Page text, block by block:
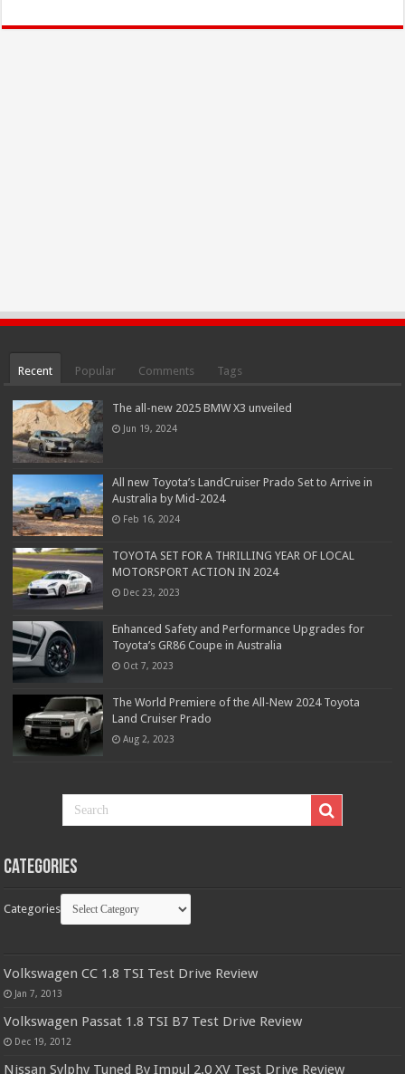
Recent Popular Comments Tags
The all-new 2025 BMW X3 unveiled
Jun 19, 2024
All new Toyota’s LandCruiser Prado Set to Arrive in
Australia by Mid-2024
Feb 16, 2024
TOYOTA SET FOR A THRILLING YEAR OF LOCAL
MOTORSPORT ACTION IN 2024
Dec 23, 2023
Enhanced Safety and Performance Upgrades for
Toyota’s GR86 Coupe in Australia
Oct 7, 2023
The World Premiere of the All-New 2024 Toyota
Land Cruiser Prado
Aug 2, 2023
Categories
Categories
Volkswagen CC 1.8 TSI Test Drive Review
Jan 7, 2013
Volkswagen Passat 1.8 TSI B7 Test Drive Review
Dec 19, 2012
Nissan Sylphy Tuned By Impul 2.0 XV Test Drive Review